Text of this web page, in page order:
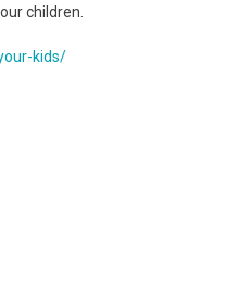
children.
kids/